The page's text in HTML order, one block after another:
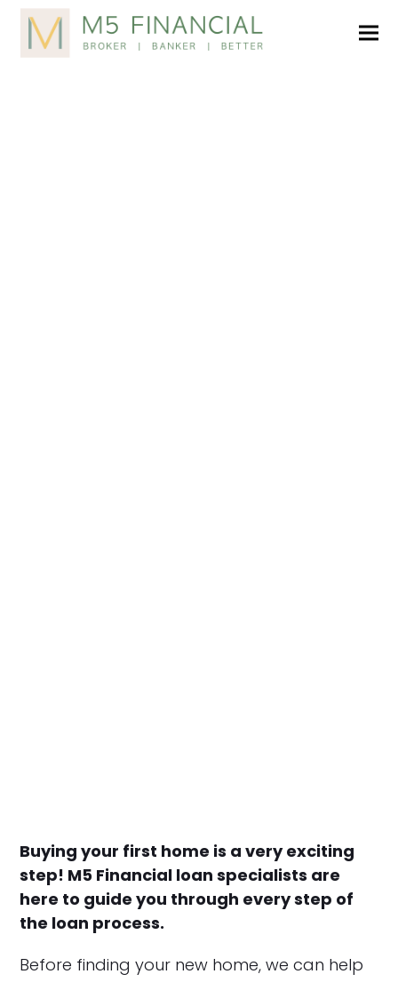
Buying your first home is a very exciting
step! M5 Financial loan specialists are
here to guide you through every step of
the loan process.
Before finding your new home, we can help